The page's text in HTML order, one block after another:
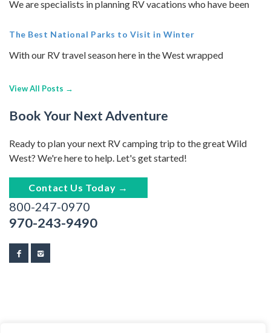
We are specialists in planning RV vacations who have been
The Best National Parks to Visit in Winter
With our RV travel season here in the West wrapped
View All Posts →
Book Your Next Adventure
Ready to plan your next RV camping trip to the great Wild
West? We're here to help. Let's get started!
Contact Us Today →
800-247-0970
970-243-9490